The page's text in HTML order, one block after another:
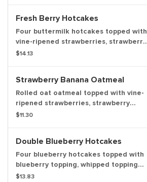
until 11am, weekends until 2pm.
Fresh Berry Hotcakes
Four buttermilk hotcakes topped with
vine-ripened strawberries, strawberry
sauce, powdered sugar and whipped
$14.13
Strawberry Banana Oatmeal
Rolled oat oatmeal topped with vine-
ripened strawberries, strawberry
sauce, fresh banana slices, pecans and
until 11am, weekends until 2pm.
$11.30
Double Blueberry Hotcakes
Four blueberry hotcakes topped with
blueberry topping, whipped topping
and powdered sugar. Served with your
$13.83